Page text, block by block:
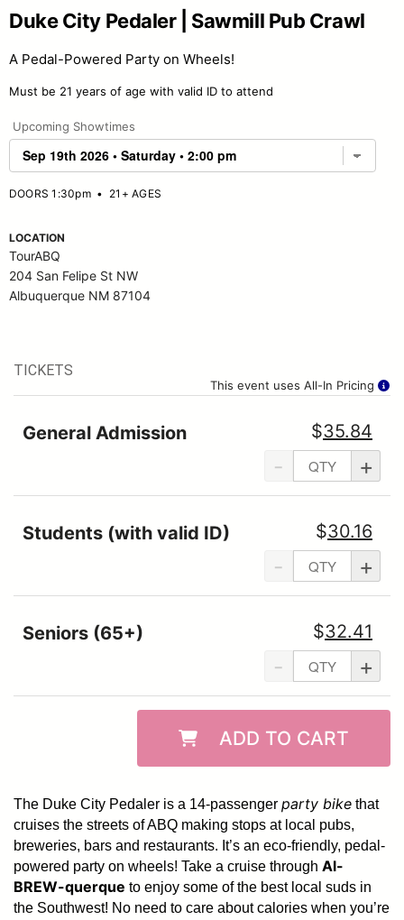
Duke City Pedaler | Sawmill Pub Crawl
A Pedal-Powered Party on Wheels!
Must be 21 years of age with valid ID to attend
Upcoming Showtimes
DOORS 1:30pm• 21+ AGES
LOCATION
TourABQ
204 San Felipe St NW
Albuquerque NM 87104
This event uses All-In Pricing
TICKETS
- +
$35.84
General Admission
- +
$30.16
Students (with valid ID)
- +
$32.41
Seniors (65+)
ADD TO CART
The Duke City Pedaler is a 14-passenger party bike that
cruises the streets of ABQ making stops at local pubs,
breweries, bars and restaurants. It’s an eco-friendly, pedal-
powered party on wheels! Take a cruise through Al-
BREW-querque to enjoy some of the best local suds in
the Southwest! No need to care about calories when you’re